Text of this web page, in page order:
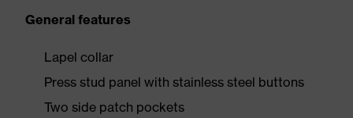
General features
Lapel collar
Press stud panel with stainless steel buttons
Two side patch pockets